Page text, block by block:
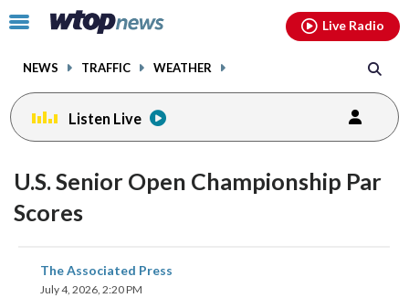
Click
toggle
menu.
NEWS TRAFFIC WEATHER
Live Radio
Listen Live
U.S. Senior Open Championship Par
Scores
The Associated Press
July 4, 2026, 2:20 PM
share
on
facebookinstagram youtubethreads